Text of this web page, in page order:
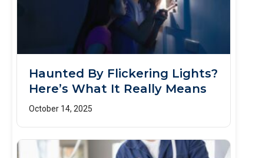
Haunted By Flickering Lights?
Here’s What It Really Means
October 14, 2025